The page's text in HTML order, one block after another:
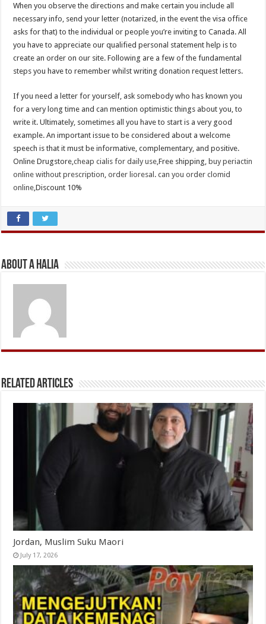
When you observe the directions and make certain you include all
necessary info, send your letter (notarized, in the event the visa office
asks for that) to the individual or people you’re inviting to Canada. All
you have to appreciate our qualified personal statement help is to
create an order on our site. Following are a few of the fundamental
steps you have to remember whilst writing donation request letters.
If you need a letter for yourself, ask somebody who has known you
for a very long time and can mention optimistic things about you, to
write it. Ultimately, sometimes all you have to start is a very good
example. An important issue to be considered about a welcome
speech is that it must be informative, complementary, and positive.
Online Drugstore,cheap cialis for daily use,Free shipping, buy periactin
online without prescription,order lioresal .can you order clomid
online,Discount 10%
About A Halia
Related Articles
Jordan, Muslim Suku Maori
July 17, 2026